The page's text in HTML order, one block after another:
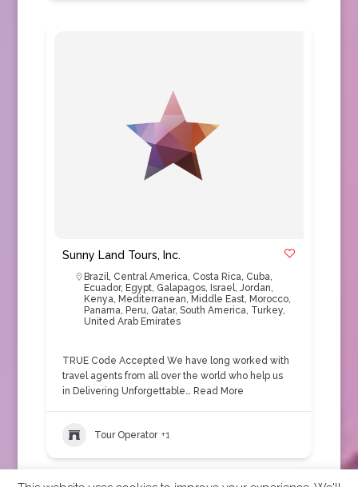
Sunny Land Tours, Inc.
Brazil, Central America, Costa Rica, Cuba,
Ecuador, Egypt, Galapagos, Israel, Jordan,
Kenya, Mediterranean, Middle East, Morocco,
Panama, Peru, Qatar, South America, Turkey,
United Arab Emirates
TRUE Code Accepted We have long worked with
travel agents from all over the world who help us
in Delivering Unforgettable… Read More
Tour Operator +1